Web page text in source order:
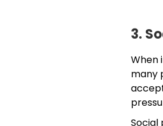
3.
When
many
Social